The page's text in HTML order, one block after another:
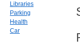
Libraries
Parking
Health
Car